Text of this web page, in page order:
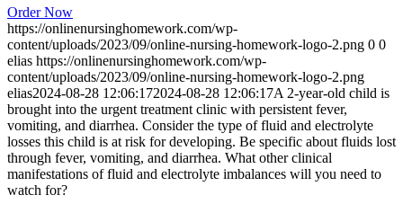
Order Now
https://onlinenursinghomework.com/wp-
content/uploads/2023/09/online-nursing-homework-logo-2.png 0 0
elias https://onlinenursinghomework.com/wp-
content/uploads/2023/09/online-nursing-homework-logo-2.png
elias2024-08-28 12:06:172024-08-28 12:06:17A 2-year-old child is
brought into the urgent treatment clinic with persistent fever,
vomiting, and diarrhea. Consider the type of fluid and electrolyte
losses this child is at risk for developing. Be specific about fluids lost
through fever, vomiting, and diarrhea. What other clinical
manifestations of fluid and electrolyte imbalances will you need to
watch for?